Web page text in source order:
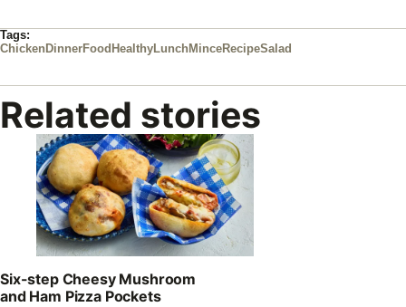
Tags:
Chicken DinnerFood HealthyLunch MinceRecipeSalad
Related stories
Six-step Cheesy Mushroom
and Ham Pizza Pockets